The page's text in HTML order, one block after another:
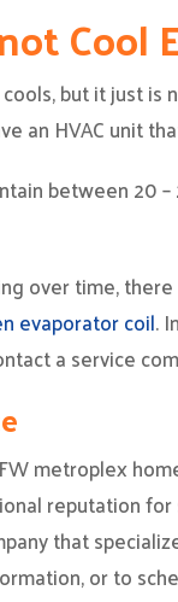
Cool
but it just
an HVAC unit
between 20
over time,
evaporator coil.
a service
metroplex
reputation
that
or to